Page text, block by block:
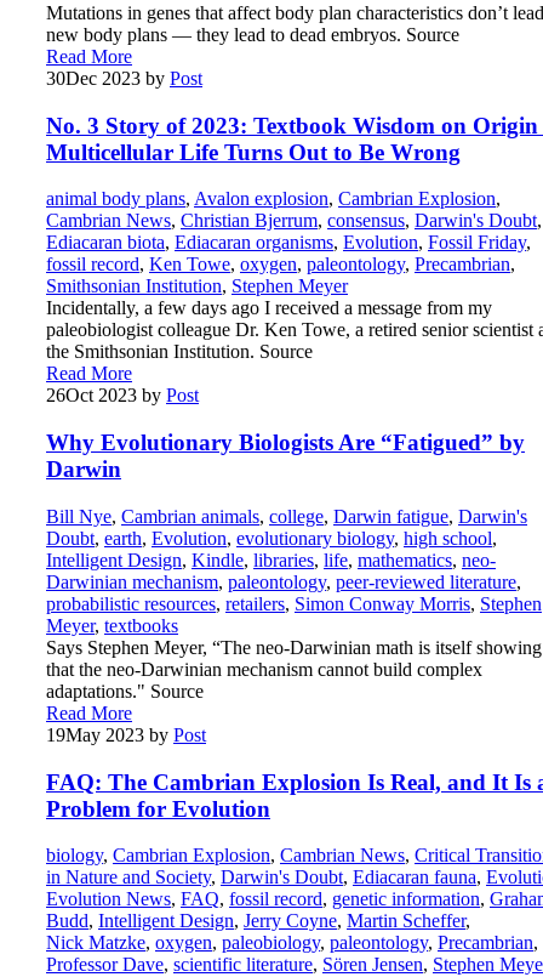
Mutations in genes that affect body plan characteristics don’t
new body plans — they lead to dead embryos. Source
Read More
30Dec 2023 by Post
No. 3 Story of 2023: Textbook Wisdom on Origin
Multicellular Life Turns Out to Be Wrong
animal body plans, Avalon explosion, Cambrian Explosion,
Cambrian News, Christian Bjerrum, consensus, Darwin's Doubt,
Ediacaran biota, Ediacaran organisms, Evolution, Fossil Friday,
fossil record, Ken Towe, oxygen, paleontology, Precambrian,
Smithsonian Institution, Stephen Meyer
Incidentally, a few days ago I received a message from my
paleobiologist colleague Dr. Ken Towe, a retired senior scientist
the Smithsonian Institution. Source
Read More
26Oct 2023 by Post
Why Evolutionary Biologists Are “Fatigued” by
Darwin
Bill Nye, Cambrian animals, college, Darwin fatigue, Darwin's
Doubt, earth, Evolution, evolutionary biology, high school,
Intelligent Design, Kindle, libraries, life, mathematics, neo-
Darwinian mechanism, paleontology, peer-reviewed literature,
probabilistic resources, retailers, Simon Conway Morris, Stephen
Meyer, textbooks
Says Stephen Meyer, “The neo-Darwinian math is itself showing
that the neo-Darwinian mechanism cannot build complex
adaptations." Source
Read More
19May 2023 by Post
FAQ: The Cambrian Explosion Is Real, and It Is
Problem for Evolution
biology, Cambrian Explosion, Cambrian News, Critical
in Nature and Society, Darwin's Doubt, Ediacaran fauna,
Evolution News, FAQ, fossil record, genetic information,
Budd, Intelligent Design, Jerry Coyne, Martin Scheffer,
Nick Matzke, oxygen, paleobiology, paleontology, Precambrian,
Professor Dave, scientific literature, Sören Jensen, Stephen